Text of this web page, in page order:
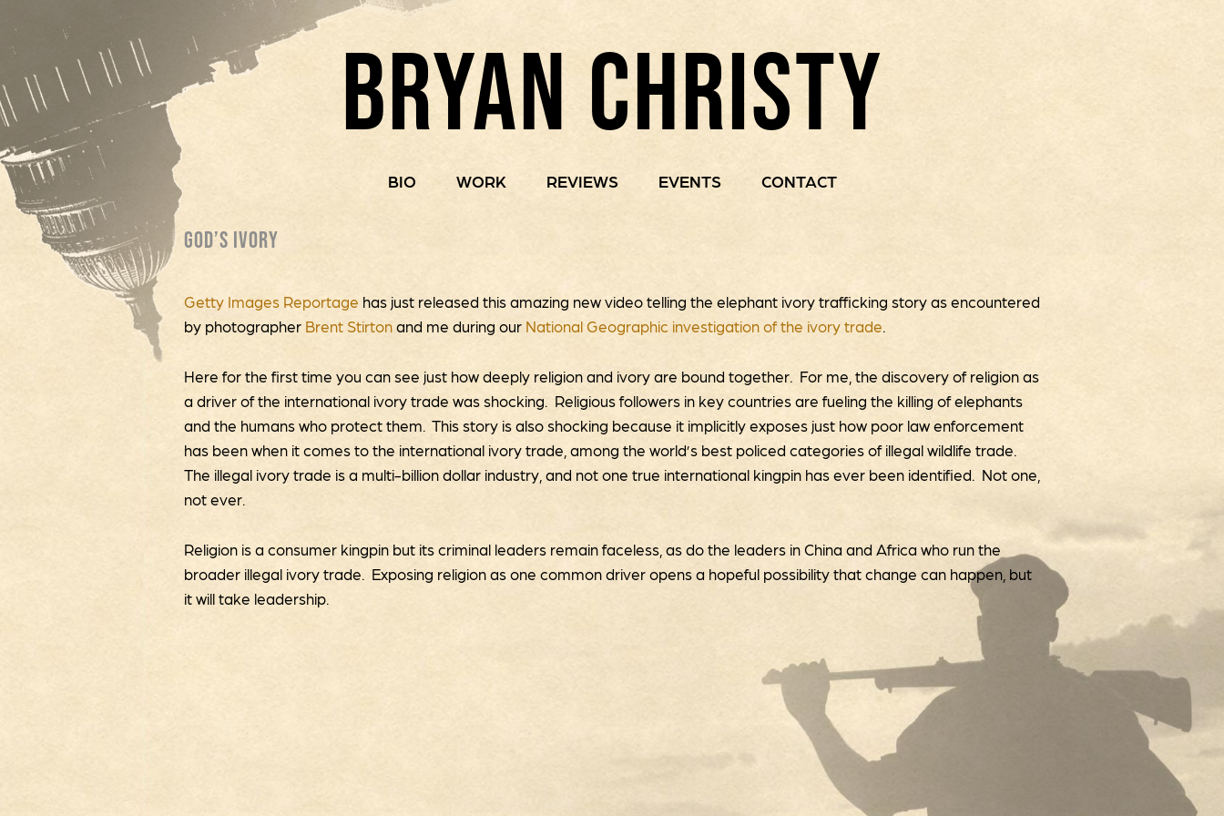
BRYAN CHRISTY
BIO WORK REVIEWS EVENTS CONTACT
GOD’S IVORY
Getty Images Reportage has just released this amazing new video telling the elephant ivory trafficking story as encountered
by photographer Brent Stirton and me during our National Geographic investigation of the ivory trade.
Here for the first time you can see just how deeply religion and ivory are bound together. For me, the discovery of religion as
a driver of the international ivory trade was shocking. Religious followers in key countries are fueling the killing of elephants
and the humans who protect them. This story is also shocking because it implicitly exposes just how poor law enforcement
has been when it comes to the international ivory trade, among the world’s best policed categories of illegal wildlife trade.
The illegal ivory trade is a multi-billion dollar industry, and not one true international kingpin has ever been identified. Not one,
not ever.
Religion is a consumer kingpin but its criminal leaders remain faceless, as do the leaders in China and Africa who run the
broader illegal ivory trade. Exposing religion as one common driver opens a hopeful possibility that change can happen, but
it will take leadership.